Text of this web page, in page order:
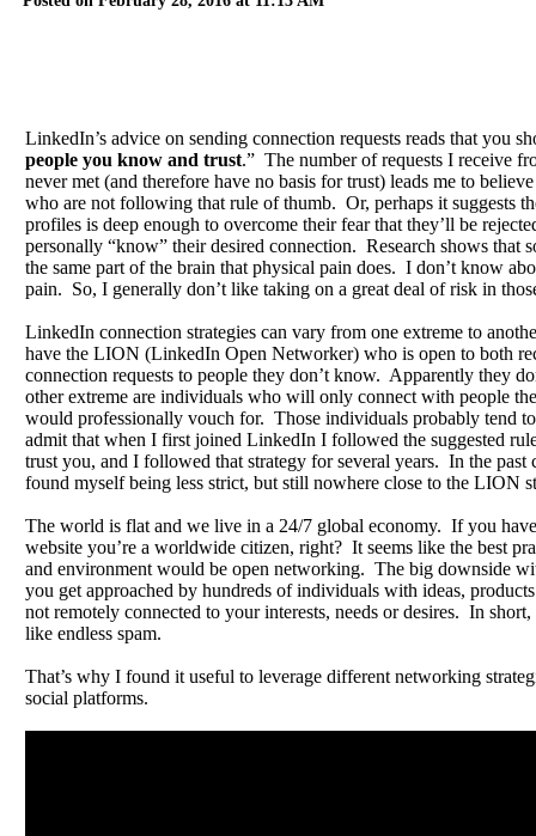
LinkedIn’s advice on sending connection requests reads that you
people you know and trust.” The number of requests I receive
never met (and therefore have no basis for trust) leads me to
who are not following that rule of thumb. Or, perhaps it suggests
profiles is deep enough to overcome their fear that they’ll be
personally “know” their desired connection. Research shows that
the same part of the brain that physical pain does. I don’t know
pain. So, I generally don’t like taking on a great deal of risk in
LinkedIn connection strategies can vary from one extreme to
have the LION (LinkedIn Open Networker) who is open to both
connection requests to people they don’t know. Apparently they
other extreme are individuals who will only connect with people
would professionally vouch for. Those individuals probably tend
admit that when I first joined LinkedIn I followed the suggested
trust you, and I followed that strategy for several years. In the past
found myself being less strict, but still nowhere close to the LION
The world is flat and we live in a 24/7 global economy. If you have
website you’re a worldwide citizen, right? It seems like the best
and environment would be open networking. The big downside
you get approached by hundreds of individuals with ideas,
not remotely connected to your interests, needs or desires. In
like endless spam.
That’s why I found it useful to leverage different networking
social platforms.